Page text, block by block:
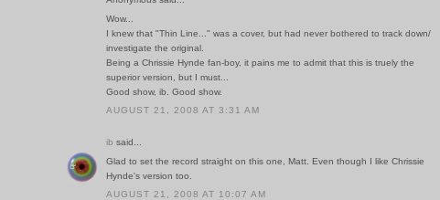
Wow...
I knew that "Thin Line..." was a cover, but had never bothered to track down/
investigate the original.
Being a Chrissie Hynde fan-boy, it pains me to admit that this is truely the
superior version, but I must...
Good show, ib. Good show.
AUGUST 21, 2008 AT 3:31 AM
ib said...
Glad to set the record straight on this one, Matt. Even though I like Chrissie
Hynde's version too.
AUGUST 21, 2008 AT 10:07 AM